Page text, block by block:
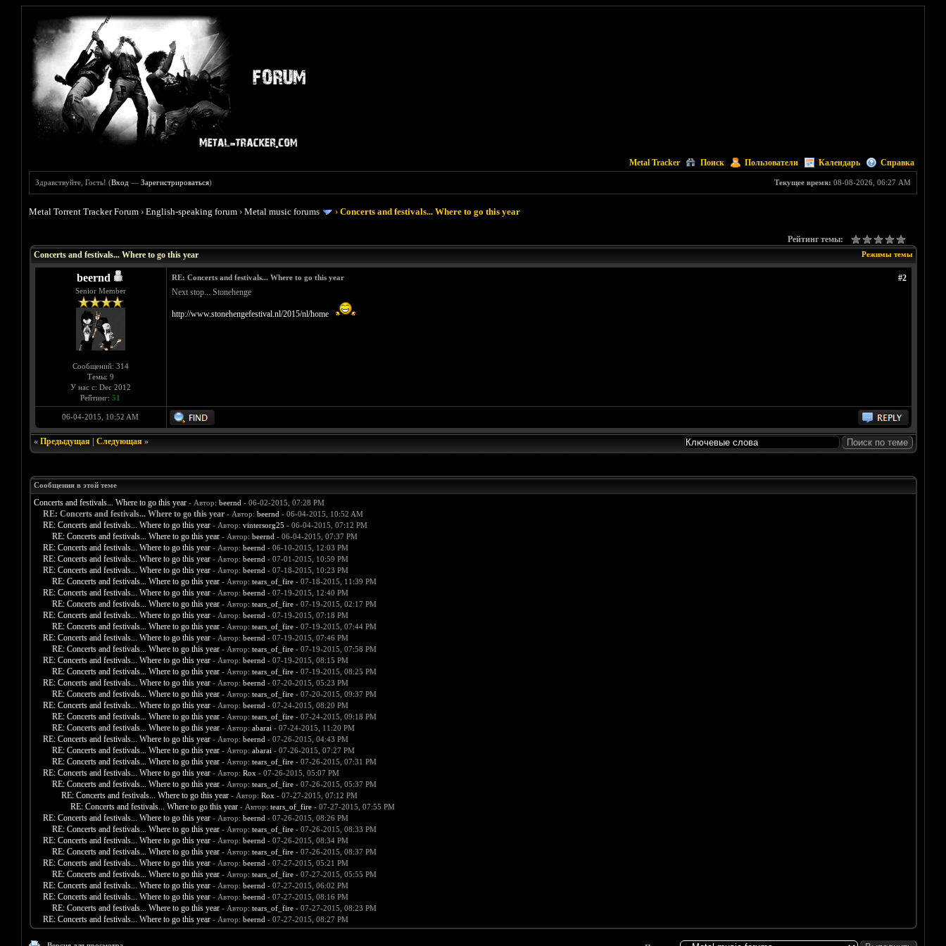
Metal Tracker Поиск Пользователи Календарь Справка
Текущее время: 08-08-2026, 06:27 AM
Здравствуйте, Гость! (Вход —Зарегистрироваться)
Metal Torrent Tracker Forum ›English-speaking forum ›Metal music forums ›Concerts and festivals... Where to go this year
Рейтинг темы:
Режимы темы
Concerts and festivals... Where to go this year
beernd
Senior Member
Сообщений: 314
Темы: 9
У нас с: Dec 2012
Рейтинг: 51
#2
RE: Concerts and festivals... Where to go this year
Next stop... Stonehenge
http://www.stonehengefestival.nl/2015/nl/home
06-04-2015, 10:52 AM
« Предыдущая| Следующая»
Сообщения в этой теме
Concerts and festivals... Where to go this year - Автор: beernd - 06-02-2015, 07:28 PM
RE: Concerts and festivals... Where to go this year - Автор: beernd - 06-04-2015, 10:52 AM
RE: Concerts and festivals... Where to go this year - Автор: vintersorg25 - 06-04-2015, 07:12 PM
RE: Concerts and festivals... Where to go this year - Автор: beernd - 06-04-2015, 07:37 PM
RE: Concerts and festivals... Where to go this year - Автор: beernd - 06-10-2015, 12:03 PM
RE: Concerts and festivals... Where to go this year - Автор: beernd - 07-01-2015, 10:59 PM
RE: Concerts and festivals... Where to go this year - Автор: beernd - 07-18-2015, 10:23 PM
RE: Concerts and festivals... Where to go this year - Автор: tears_of_fire- 07-18-2015, 11:39 PM
RE: Concerts and festivals... Where to go this year - Автор: beernd - 07-19-2015, 12:40 PM
RE: Concerts and festivals... Where to go this year - Автор: tears_of_fire- 07-19-2015, 02:17 PM
RE: Concerts and festivals... Where to go this year - Автор: beernd - 07-19-2015, 07:18 PM
RE: Concerts and festivals... Where to go this year - Автор: tears_of_fire- 07-19-2015, 07:44 PM
RE: Concerts and festivals... Where to go this year - Автор: beernd - 07-19-2015, 07:46 PM
RE: Concerts and festivals... Where to go this year - Автор: tears_of_fire- 07-19-2015, 07:58 PM
RE: Concerts and festivals... Where to go this year - Автор: beernd - 07-19-2015, 08:15 PM
RE: Concerts and festivals... Where to go this year - Автор: tears_of_fire- 07-19-2015, 08:25 PM
RE: Concerts and festivals... Where to go this year - Автор: beernd - 07-20-2015, 05:23 PM
RE: Concerts and festivals... Where to go this year - Автор: tears_of_fire- 07-20-2015, 09:37 PM
RE: Concerts and festivals... Where to go this year - Автор: beernd - 07-24-2015, 08:20 PM
RE: Concerts and festivals... Where to go this year - Автор: tears_of_fire- 07-24-2015, 09:18 PM
RE: Concerts and festivals... Where to go this year - Автор: abarai - 07-24-2015, 11:20 PM
RE: Concerts and festivals... Where to go this year - Автор: beernd - 07-26-2015, 04:43 PM
RE: Concerts and festivals... Where to go this year - Автор: abarai - 07-26-2015, 07:27 PM
RE: Concerts and festivals... Where to go this year - Автор: tears_of_fire- 07-26-2015, 07:31 PM
RE: Concerts and festivals... Where to go this year - Автор: Rox - 07-26-2015, 05:07 PM
RE: Concerts and festivals... Where to go this year - Автор: tears_of_fire- 07-26-2015, 05:37 PM
RE: Concerts and festivals... Where to go this year - Автор: Rox - 07-27-2015, 07:12 PM
RE: Concerts and festivals... Where to go this year - Автор: tears_of_fire- 07-27-2015, 07:55 PM
RE: Concerts and festivals... Where to go this year - Автор: beernd - 07-26-2015, 08:26 PM
RE: Concerts and festivals... Where to go this year - Автор: tears_of_fire- 07-26-2015, 08:33 PM
RE: Concerts and festivals... Where to go this year - Автор: beernd - 07-26-2015, 08:34 PM
RE: Concerts and festivals... Where to go this year - Автор: tears_of_fire- 07-26-2015, 08:37 PM
RE: Concerts and festivals... Where to go this year - Автор: beernd - 07-27-2015, 05:21 PM
RE: Concerts and festivals... Where to go this year - Автор: tears_of_fire- 07-27-2015, 05:55 PM
RE: Concerts and festivals... Where to go this year - Автор: beernd - 07-27-2015, 06:02 PM
RE: Concerts and festivals... Where to go this year - Автор: beernd - 07-27-2015, 08:16 PM
RE: Concerts and festivals... Where to go this year - Автор: tears_of_fire- 07-27-2015, 08:23 PM
RE: Concerts and festivals... Where to go this year - Автор: beernd - 07-27-2015, 08:27 PM